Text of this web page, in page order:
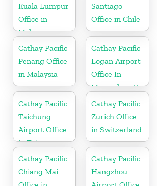
Kuala Lumpur
Office in
Malaysia
Santiago
Office in Chile
Cathay Pacific
Penang Office
in Malaysia
Cathay Pacific
Logan Airport
Office In
Massachusetts
Cathay Pacific
Taichung
Airport Office
in Taiwan
Cathay Pacific
Zurich Office
in Switzerland
Cathay Pacific
Chiang Mai
Cathay Pacific
Hangzhou